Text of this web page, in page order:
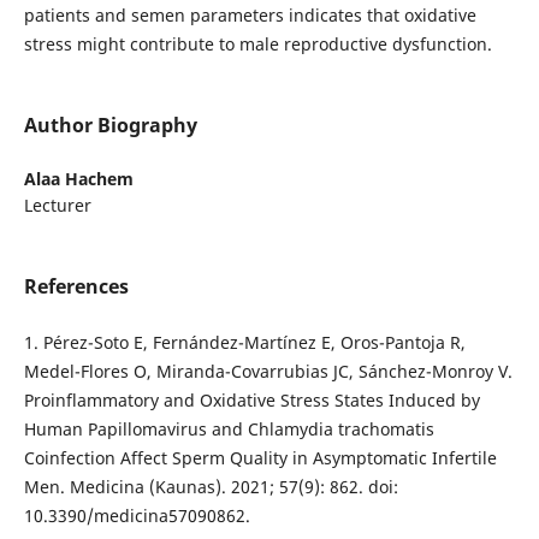
patients and semen parameters indicates that oxidative
stress might contribute to male reproductive dysfunction.
Author Biography
Alaa Hachem
Lecturer
References
1. Pérez-Soto E, Fernández-Martínez E, Oros-Pantoja R,
Medel-Flores O, Miranda-Covarrubias JC, Sánchez-Monroy V.
Proinflammatory and Oxidative Stress States Induced by
Human Papillomavirus and Chlamydia trachomatis
Coinfection Affect Sperm Quality in Asymptomatic Infertile
Men. Medicina (Kaunas). 2021; 57(9): 862. doi:
10.3390/medicina57090862.